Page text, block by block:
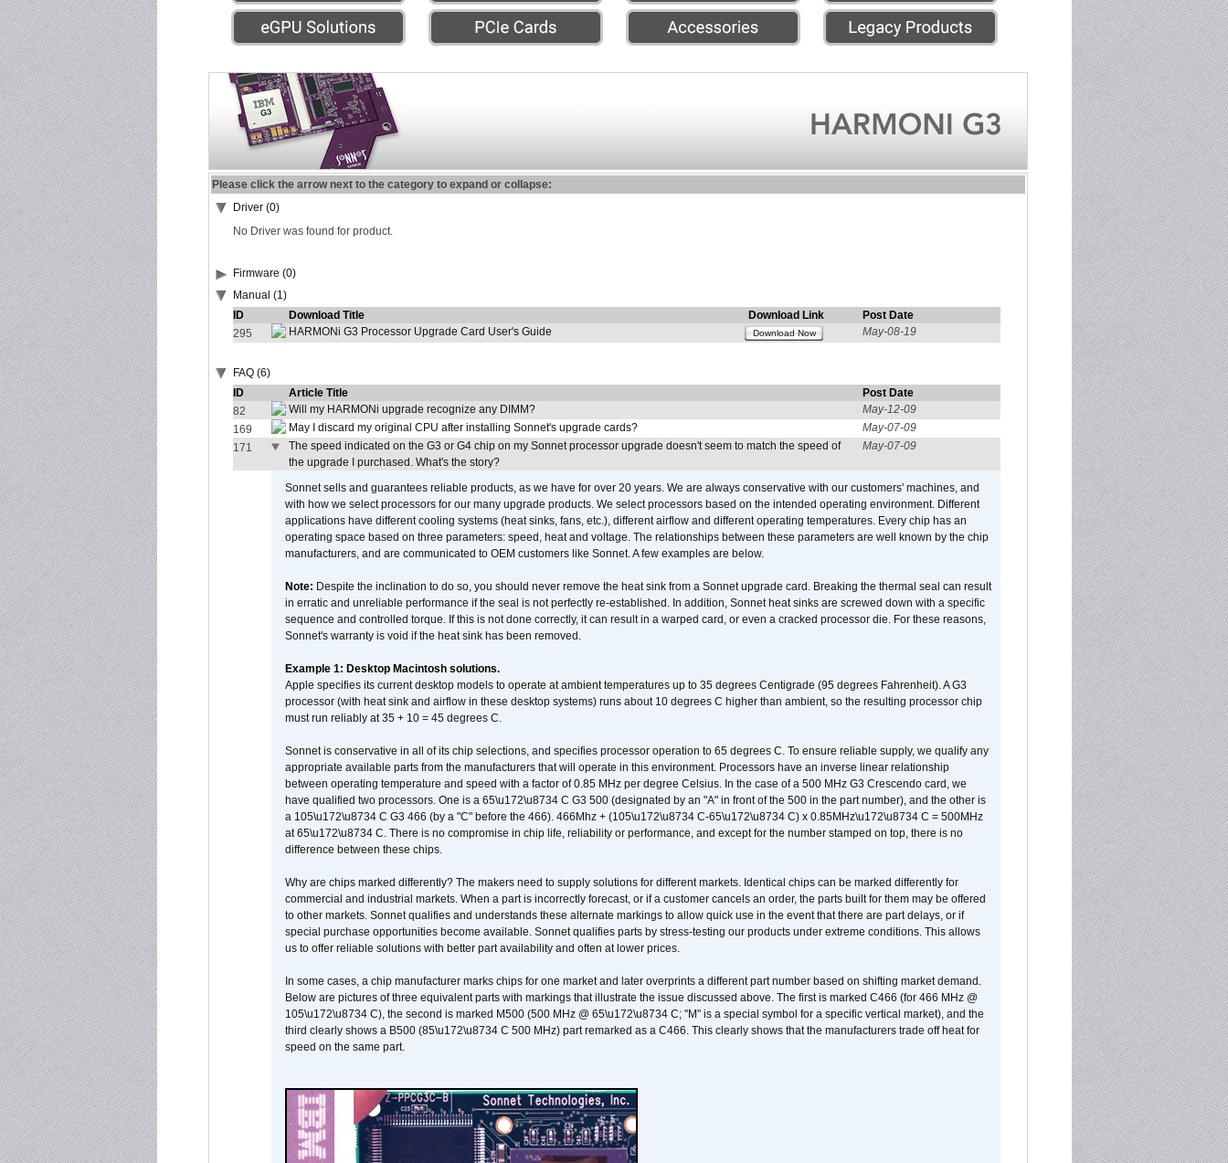
Please click the arrow next to the category to expand or collapse:
Driver (0)
No Driver was found for product.
Firmware (0)
Manual (1)
ID
Download Title Download Link
Post Date
295
HARMONi G3 Processor Upgrade Card User's Guide Download Now May-08-19
FAQ (6)
ID
Article Title
Post Date
82
Will my HARMONi upgrade recognize any DIMM?
May-12-09
169
May I discard my original CPU after installing Sonnet's upgrade cards?
May-07-09
171
The speed indicated on the G3 or G4 chip on my Sonnet processor upgrade doesn't seem to match the speed of
the upgrade I purchased. What's the story?
May-07-09
Sonnet sells and guarantees reliable products, as we have for over 20 years. We are always conservative with our customers' machines, and
with how we select processors for our many upgrade products. We select processors based on the intended operating environment. Different
applications have different cooling systems (heat sinks, fans, etc.), different airflow and different operating temperatures. Every chip has an
operating space based on three parameters: speed, heat and voltage. The relationships between these parameters are well known by the chip
manufacturers, and are communicated to OEM customers like Sonnet. A few examples are below.
Note: Despite the inclination to do so, you should never remove the heat sink from a Sonnet upgrade card. Breaking the thermal seal can result
in erratic and unreliable performance if the seal is not perfectly re-established. In addition, Sonnet heat sinks are screwed down with a specific
sequence and controlled torque. If this is not done correctly, it can result in a warped card, or even a cracked processor die. For these reasons,
Sonnet's warranty is void if the heat sink has been removed.
Example 1: Desktop Macintosh solutions.
Apple specifies its current desktop models to operate at ambient temperatures up to 35 degrees Centigrade (95 degrees Fahrenheit). A G3
processor (with heat sink and airflow in these desktop systems) runs about 10 degrees C higher than ambient, so the resulting processor chip
must run reliably at 35 + 10 = 45 degrees C.
Sonnet is conservative in all of its chip selections, and specifies processor operation to 65 degrees C. To ensure reliable supply, we qualify any
appropriate available parts from the manufacturers that will operate in this environment. Processors have an inverse linear relationship
between operating temperature and speed with a factor of 0.85 MHz per degree Celsius. In the case of a 500 MHz G3 Crescendo card, we
have qualified two processors. One is a 65\u172\u8734 C G3 500 (designated by an "A" in front of the 500 in the part number), and the other is
a 105\u172\u8734 C G3 466 (by a "C" before the 466). 466Mhz + (105\u172\u8734 C-65\u172\u8734 C) x 0.85MHz\u172\u8734 C = 500MHz
at 65\u172\u8734 C. There is no compromise in chip life, reliability or performance, and except for the number stamped on top, there is no
difference between these chips.
Why are chips marked differently? The makers need to supply solutions for different markets. Identical chips can be marked differently for
commercial and industrial markets. When a part is incorrectly forecast, or if a customer cancels an order, the parts built for them may be offered
to other markets. Sonnet qualifies and understands these alternate markings to allow quick use in the event that there are part delays, or if
special purchase opportunities become available. Sonnet qualifies parts by stress-testing our products under extreme conditions. This allows
us to offer reliable solutions with better part availability and often at lower prices.
In some cases, a chip manufacturer marks chips for one market and later overprints a different part number based on shifting market demand.
Below are pictures of three equivalent parts with markings that illustrate the issue discussed above. The first is marked C466 (for 466 MHz @
105\u172\u8734 C), the second is marked M500 (500 MHz @ 65\u172\u8734 C; "M" is a special symbol for a specific vertical market), and the
third clearly shows a B500 (85\u172\u8734 C 500 MHz) part remarked as a C466. This clearly shows that the manufacturers trade off heat for
speed on the same part.